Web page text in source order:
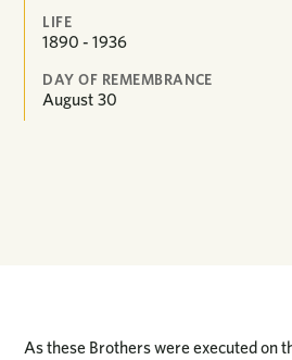
LIFE
1890 - 1936
DAY OF REMEMBRANCE
August 30
As these Brothers were executed on